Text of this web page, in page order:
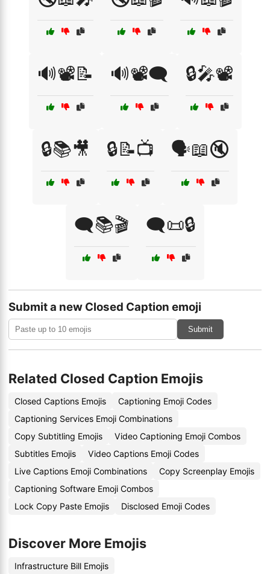
🔊📽️📝 🔊📽️🗨️ 🔒🎤📽️
🔒📚🎥 🔒📝📺 🗣️📖🔇
🗨️📚🎬 🗨️📜🔒
Submit a new Closed Caption emoji
Submit
Related Closed Caption Emojis
Closed Captions Emojis
Captioning Emoji Codes
Captioning Services Emoji Combinations
Copy Subtitling Emojis
Video Captioning Emoji Combos
Subtitles Emojis
Video Captions Emoji Codes
Live Captions Emoji Combinations
Copy Screenplay Emojis
Captioning Software Emoji Combos
Lock Copy Paste Emojis
Disclosed Emoji Codes
Discover More Emojis
Infrastructure Bill Emojis